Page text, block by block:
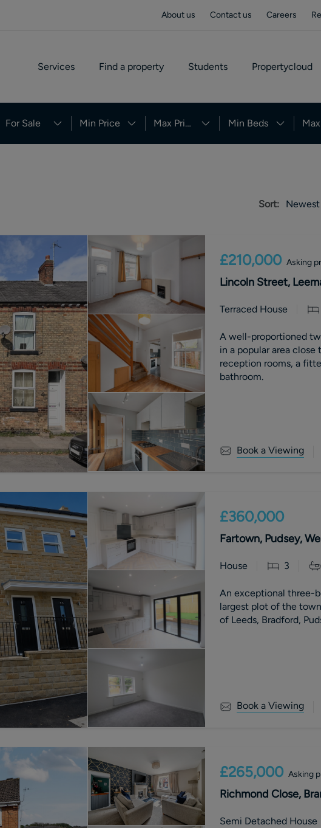
About us Contact us Careers
Services Find a property Students Propertycloud
For Sale Min Price Max Price Min Beds
Sort: Newest
£210,000 Asking
Lincoln Street,
Terraced House
A well-proportioned
in a popular area
reception rooms, a
bathroom.
Book a Viewing
£360,000
Fartown, Pudsey,
House 3
An exceptional three-
largest plot of the
of Leeds, Bradford,
Book a Viewing
£265,000 Asking
Richmond Close,
Semi Detached House